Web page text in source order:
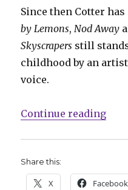
Since then Cotter
by Lemons,Nod Away
Skyscrapers still
childhood by an
voice.
Continue reading
Share this:
X Facebook